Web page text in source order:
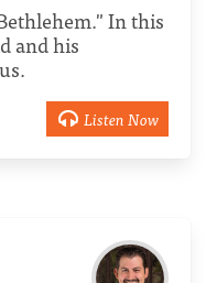
In this
and his
Listen Now